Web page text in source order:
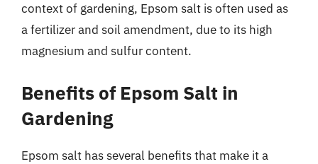
context of gardening, Epsom salt is often used as
a fertilizer and soil amendment, due to its high
magnesium and sulfur content.
Benefits of Epsom Salt in
Gardening
Epsom salt has several benefits that make it a